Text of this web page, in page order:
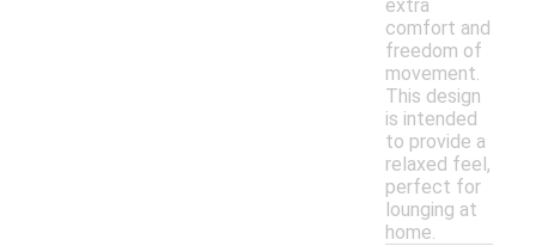
extra
comfort and
freedom of
movement.
This design
is intended
to provide a
relaxed feel,
perfect for
lounging at
home.